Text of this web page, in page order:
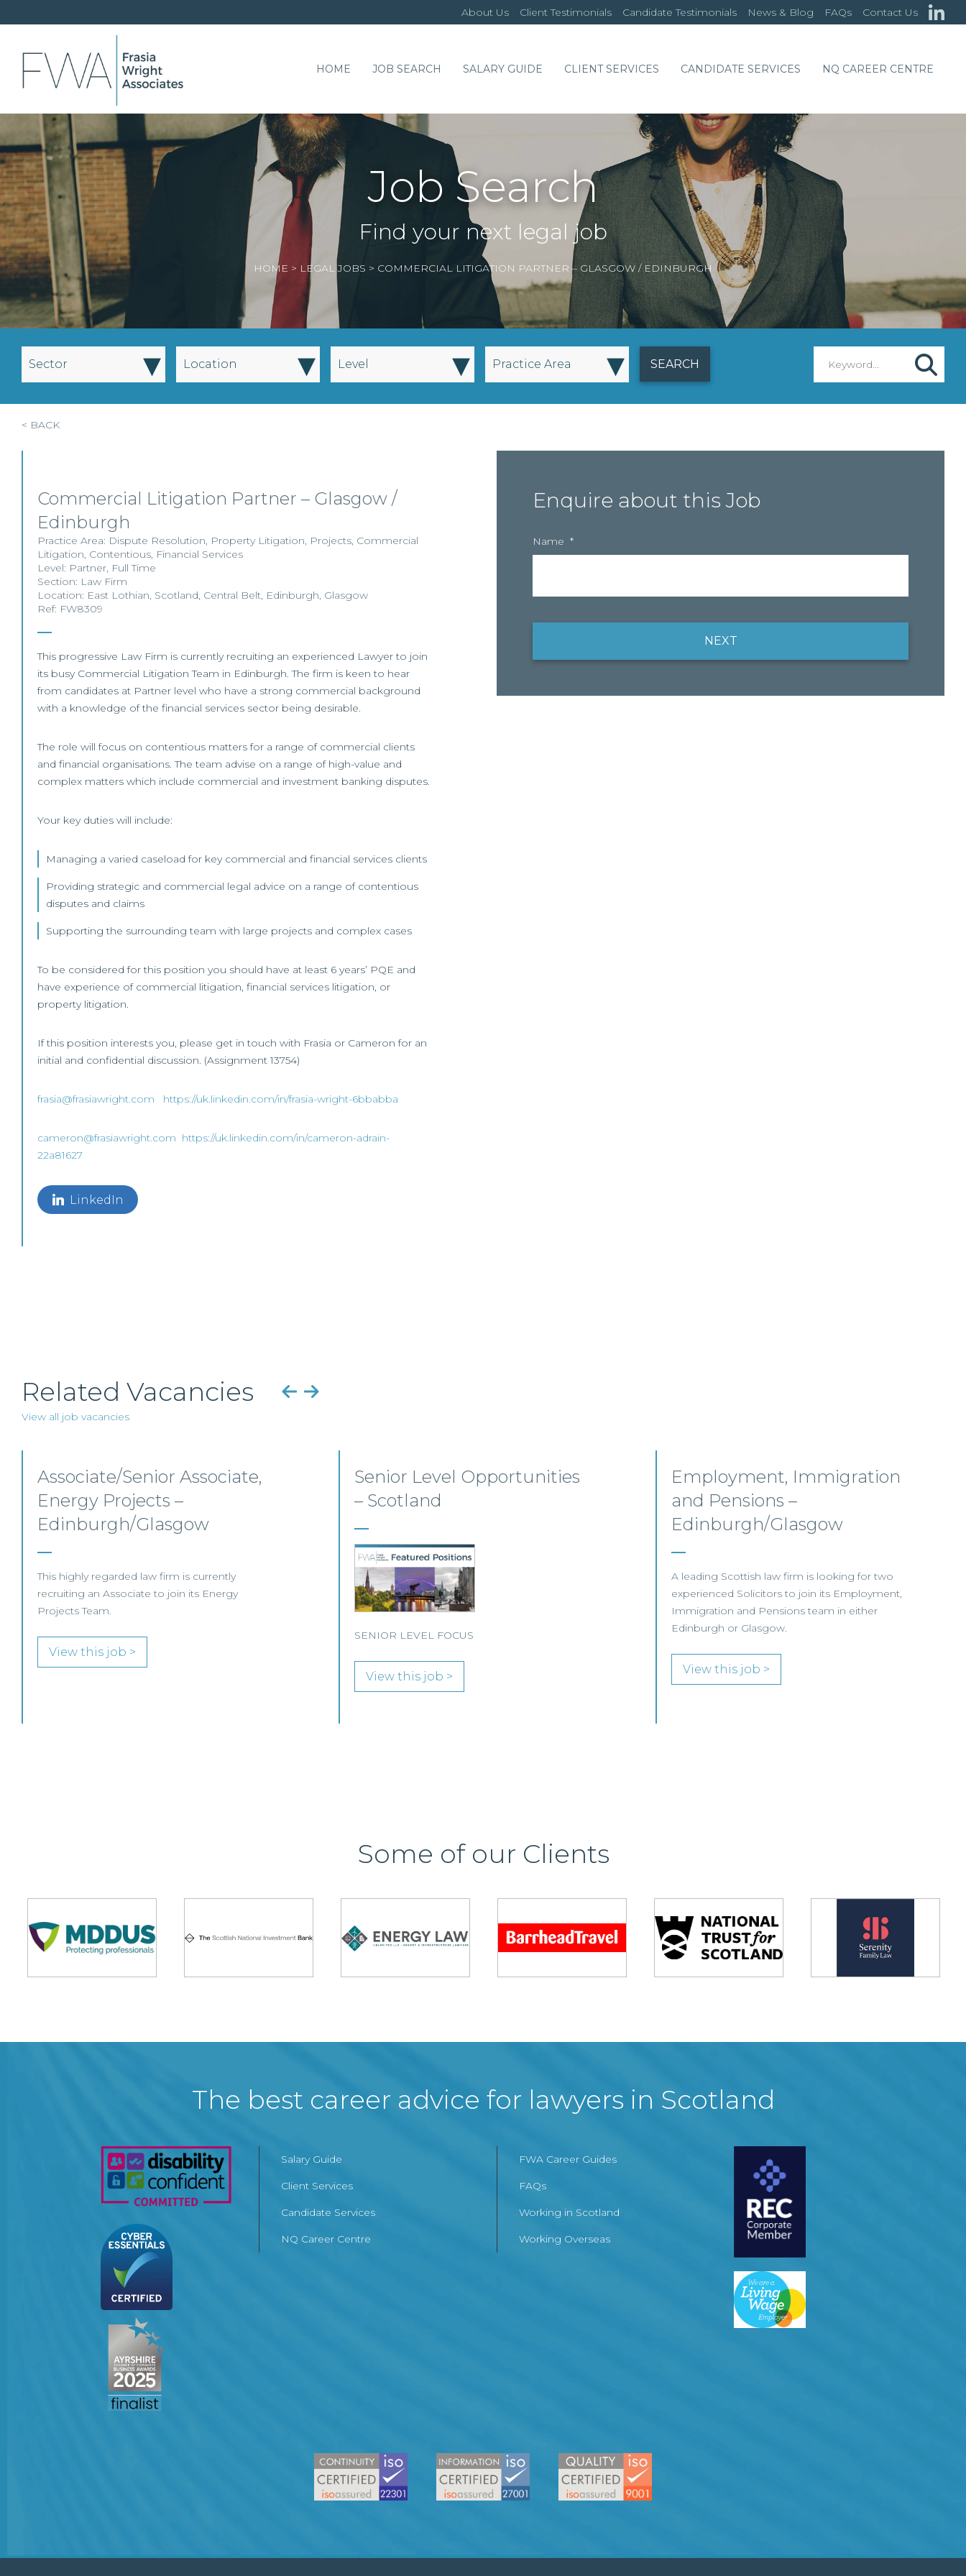
About Us Client Testimonials Candidate Testimonials News & Blog FAQs Contact Us
HOME JOB SEARCH SALARY GUIDE CLIENT SERVICES CANDIDATE SERVICES NQ CAREER CENTRE
Job Search
Find your next legal job
HOME > LEGAL JOBS > COMMERCIAL LITIGATION PARTNER – GLASGOW / EDINBURGH
Sector ▾ Location ▾ Level ▾ Practice Area ▾
< BACK
Commercial Litigation Partner – Glasgow /
Edinburgh
Practice Area: Dispute Resolution, Property Litigation, Projects, Commercial
Litigation, Contentious, Financial Services
Level: Partner, Full Time
Section: Law Firm
Location: East Lothian, Scotland, Central Belt, Edinburgh, Glasgow
Ref: FW8309
This progressive Law Firm is currently recruiting an experienced Lawyer to join
its busy Commercial Litigation Team in Edinburgh. The firm is keen to hear
from candidates at Partner level who have a strong commercial background
with a knowledge of the financial services sector being desirable.
The role will focus on contentious matters for a range of commercial clients
and financial organisations. The team advise on a range of high-value and
complex matters which include commercial and investment banking disputes.
Your key duties will include:
Managing a varied caseload for key commercial and financial services clients
Providing strategic and commercial legal advice on a range of contentious
disputes and claims
Supporting the surrounding team with large projects and complex cases
To be considered for this position you should have at least 6 years’ PQE and
have experience of commercial litigation, financial services litigation, or
property litigation.
If this position interests you, please get in touch with Frasia or Cameron for an
initial and confidential discussion. (Assignment 13754)
frasia@frasiawright.com https://uk.linkedin.com/in/frasia-wright-6bbabba
cameron@frasiawright.com https://uk.linkedin.com/in/cameron-adrain-
22a81627
LinkedIn
Enquire about this Job
Name *
NEXT
Related Vacancies
View all job vacancies
Senior Level Opportunities
– Scotland
SENIOR LEVEL FOCUS
Employment, Immigration
and Pensions –
Edinburgh/Glasgow
A leading Scottish law firm is looking for two
experienced Solicitors to join its Employment,
Immigration and Pensions team in either
View this job >
Senior Associates,
Professional Indemnity –
Glasgow / Hybrid
Our client, a leading international Law Firm, is
seeking two Senior Associates to join its
growing Professional Indemnity Team in
Glasgow.
View this job >
Some of our Clients
The best career advice for lawyers in Scotland
Salary Guide
Client Services
Candidate Services
NQ Career Centre
FWA Career Guides
FAQs
Working in Scotland
Working Overseas